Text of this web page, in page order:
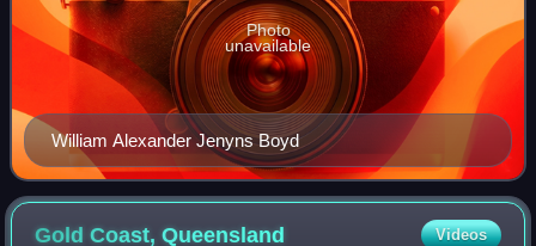
William Alexander Jenyns Boyd
Photo
unavailable
Gold Coast,Queensland Videos